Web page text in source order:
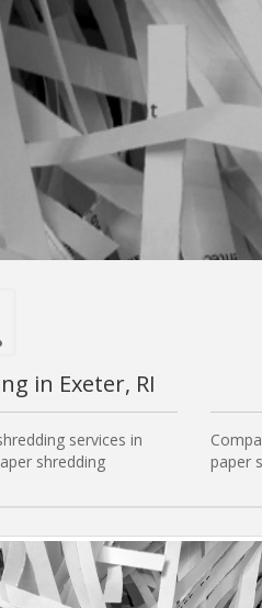
in Exeter, RI
services in
shredding
paper